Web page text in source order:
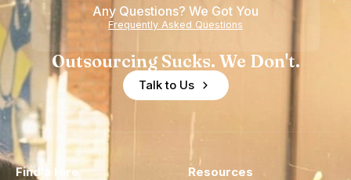
Any Questions? We Got You
Frequently Asked Questions
Outsourcing Sucks. We Don't.
Talk to Us
Find a Hire Resources